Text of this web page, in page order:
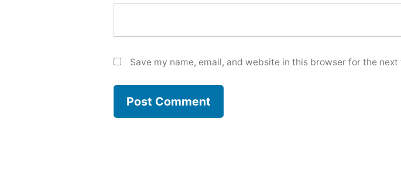
Save my name, email, and website in this browser for the